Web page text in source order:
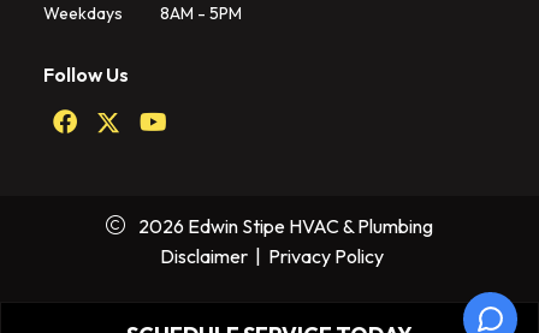
Follow Us
Weekdays 8AM - 5PM
2026 Edwin Stipe HVAC & Plumbing
Disclaimer| Privacy Policy